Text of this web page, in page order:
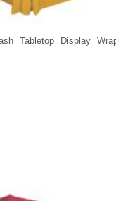
Tabletop Display